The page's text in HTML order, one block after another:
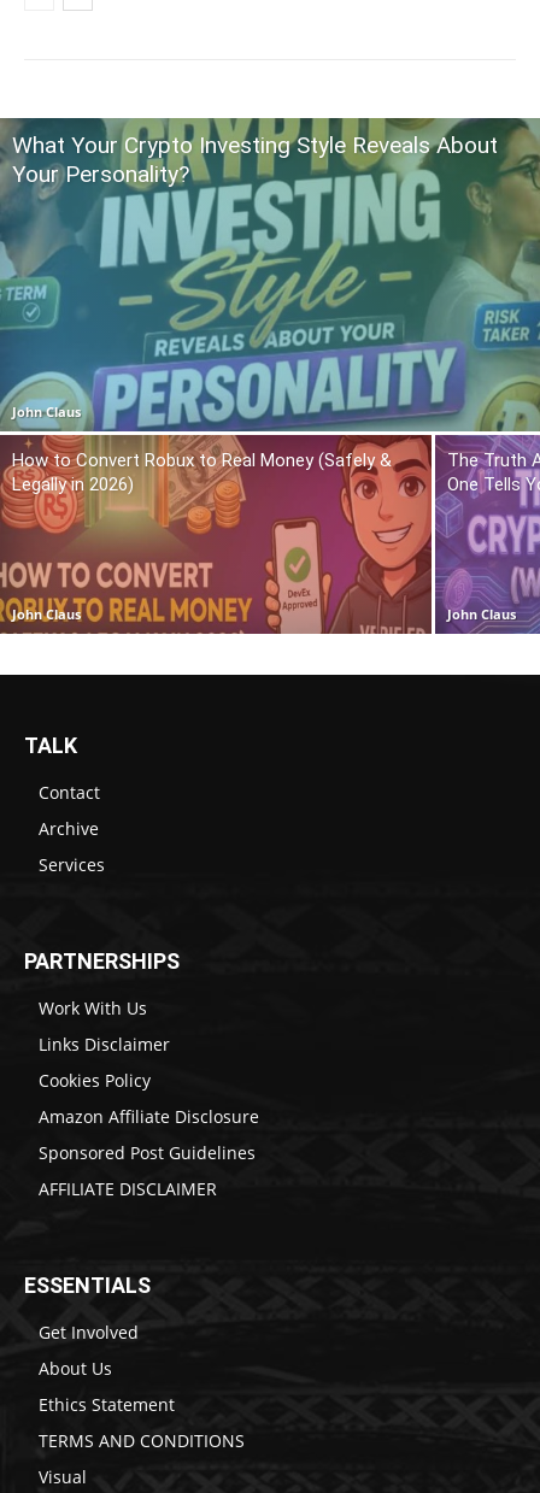
What Your Crypto Investing Style Reveals About
Your Personality?
John Claus
How to Convert Robux to Real Money (Safely &
Legally in 2026)
John Claus
The Truth
One Tells
John Claus
TALK
Contact
Archive
Services
PARTNERSHIPS
Work With Us
Links Disclaimer
Cookies Policy
Amazon Affiliate Disclosure
Sponsored Post Guidelines
AFFILIATE DISCLAIMER
ESSENTIALS
Get Involved
About Us
Ethics Statement
TERMS AND CONDITIONS
Visual